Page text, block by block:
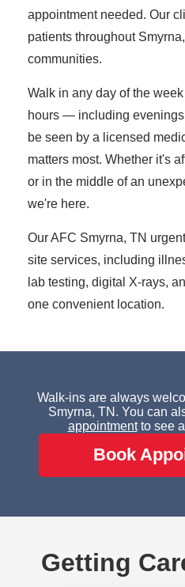
appointment needed. Our
patients throughout
communities.
Walk in any day of the
hours — including
be seen by a licensed
matters most. Whether it's
or in the middle of an
we're here.
Our AFC Smyrna, TN
site services, including
lab testing, digital X-rays,
one convenient location.
Walk-ins are always
Smyrna, TN. You can
appointmentto see
Book
Getting